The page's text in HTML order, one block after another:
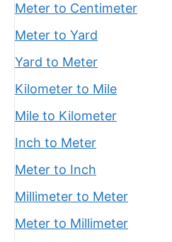
Meter to Centimeter
Meter to Yard
Yard to Meter
Kilometer to Mile
Mile to Kilometer
Inch to Meter
Meter to Inch
Millimeter to Meter
Meter to Millimeter